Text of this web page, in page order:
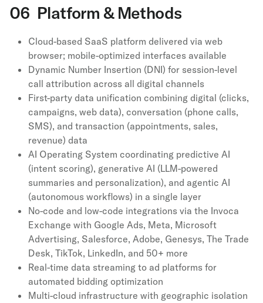
06 Platform & Methods
Cloud-based SaaS platform delivered via web
browser; mobile-optimized interfaces available
Dynamic Number Insertion (DNI) for session-level
call attribution across all digital channels
First-party data unification combining digital (clicks,
campaigns, web data), conversation (phone calls,
SMS), and transaction (appointments, sales,
revenue) data
AI Operating System coordinating predictive AI
(intent scoring), generative AI (LLM-powered
summaries and personalization), and agentic AI
(autonomous workflows) in a single layer
No-code and low-code integrations via the Invoca
Exchange with Google Ads, Meta, Microsoft
Advertising, Salesforce, Adobe, Genesys, The Trade
Desk, TikTok, LinkedIn, and 50+ more
Real-time data streaming to ad platforms for
automated bidding optimization
Multi-cloud infrastructure with geographic isolation